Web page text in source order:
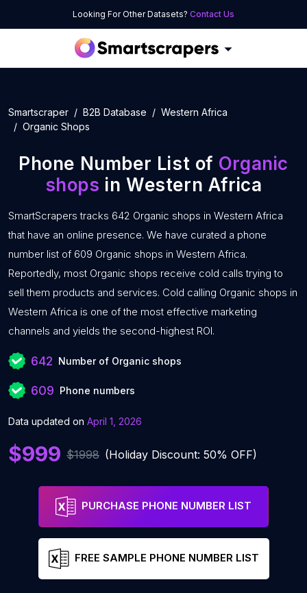
Looking For Other Datasets? Contact Us
Smartscraper B2B Database
Western Africa
Organic Shops
Phone Number List of Organic
shops in Western Africa
SmartScrapers tracks 642 Organic shops in Western Africa
that have an online presence. We have curated a phone
number list of 609 Organic shops in Western Africa.
Reportedly, most Organic shops receive cold calls trying to
sell them products and services. Cold calling Organic shops in
Western Africa is one of the most effective marketing
channels and yields the second-highest ROI.
642 Number of Organic shops
609 Phone numbers
Data updated on April 1, 2026
$999 $1998 (Holiday Discount: 50% OFF)
PURCHASE PHONE NUMBER LIST
FREE SAMPLE PHONE NUMBER LIST